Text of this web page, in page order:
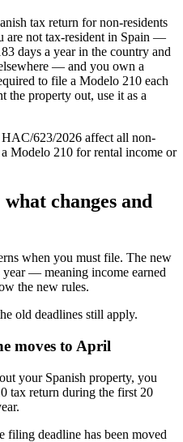
tax return for non-residents
are not tax-resident in Spain —
days a year in the country and
— and you own a
to file a Modelo 210 each
the property out, use it as a
623/2026 affect all non-
Modelo 210 for rental income or
changes and
when you must file. The new
year— meaning income earned
the new rules.
old deadlines still apply.
moves to April
your Spanish property, you
tax return during the first 20
filing deadline has been moved